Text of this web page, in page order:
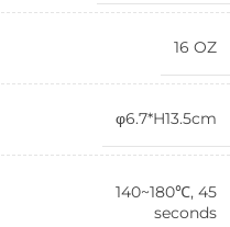
16 OZ
φ6.7*H13.5cm
140~180℃, 45
seconds